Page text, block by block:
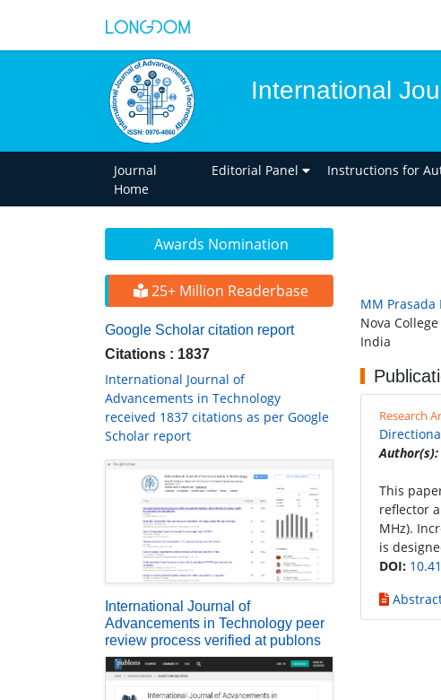
International
Journal
Home
Editorial Panel Instructions for
Awards Nomination
25+ Million Readerbase
Google Scholar citation report
Citations : 1837
International Journal of
Advancements in Technology
received 1837 citations as per Google
Scholar report
International Journal of
Advancements in Technology peer
review process verified at publons
MM Prasada
Nova
India
Research
Author(s):
This
reflector
MHz).
is
DOI: